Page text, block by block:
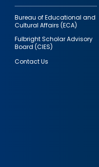
Bureau of Educational and
Cultural Affairs (ECA)
Fulbright Scholar Advisory
Board (CIES)
Contact Us